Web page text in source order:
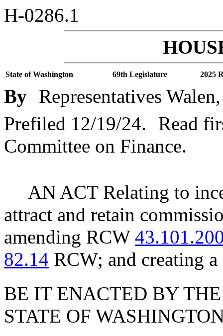
H-0286.1
State of Washington 69th Legislature 2025
By Representatives
Prefiled 12/19/24.
Read
Committee on Finance.
AN ACT Relating to
attract and retain
amending RCW
82.14 RCW; and creating
BE IT ENACTED BY
STATE OF